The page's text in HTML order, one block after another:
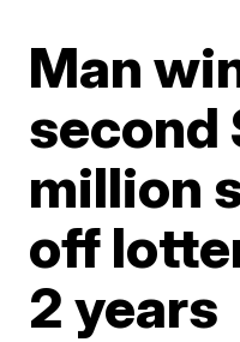
Man
second
million
off
2 years